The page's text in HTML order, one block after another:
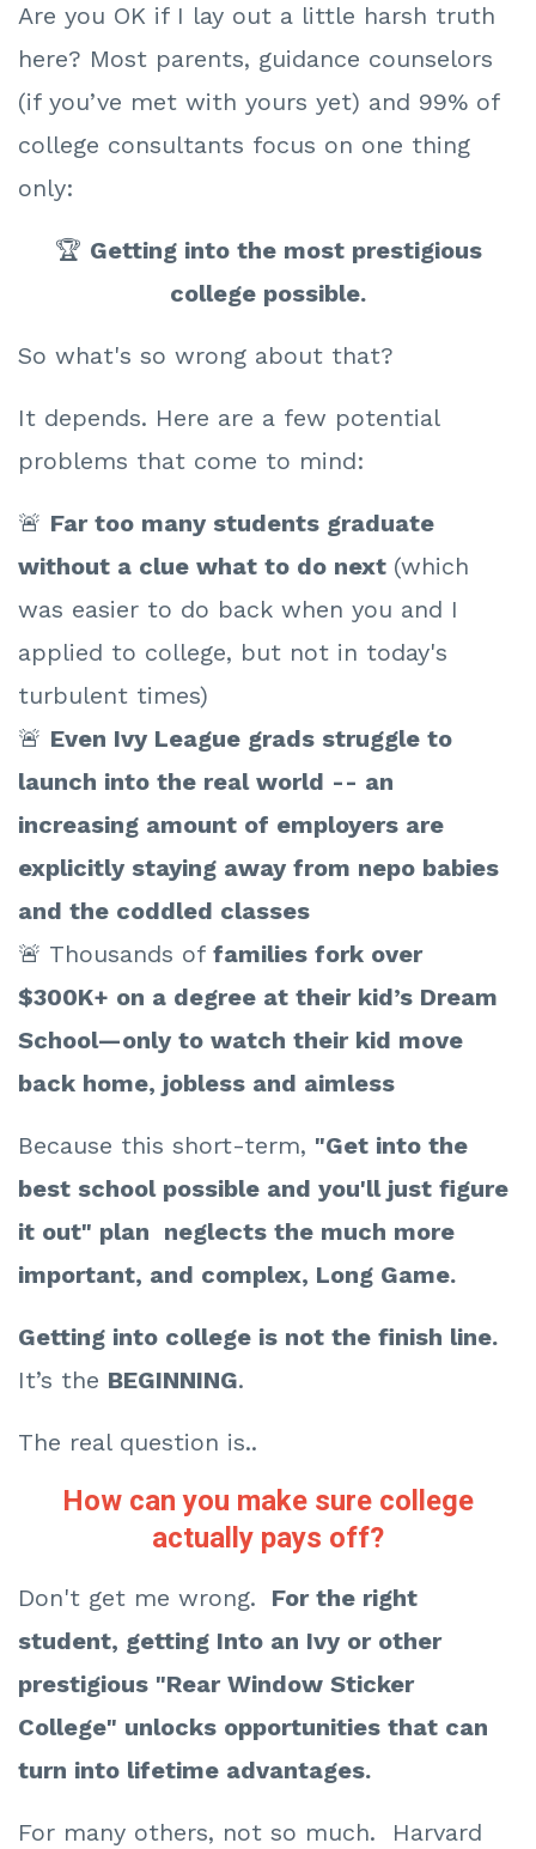
Are you OK if I lay out a little harsh truth
here? Most parents, guidance counselors
(if you’ve met with yours yet) and 99% of
college consultants focus on one thing
only:
🏆 Getting into the most prestigious
college possible.
So what's so wrong about that?
It depends. Here are a few potential
problems that come to mind:
🚨 Far too many students graduate
without a clue what to do next (which
was easier to do back when you and I
applied to college, but not in today's
turbulent times)
🚨 Even Ivy League grads struggle to
launch into the real world -- an
increasing amount of employers are
explicitly staying away from nepo babies
and the coddled classes
🚨 Thousands of families fork over
$300K+ on a degree at their kid’s Dream
School—only to watch their kid move
back home, jobless and aimless
Because this short-term, "Get into the
best school possible and you'll just figure
it out" plan neglects the much more
important, and complex, Long Game.
Getting into college is not the finish line.
It’s the BEGINNING.
The real question is..
How can you make sure college
actually pays off?
Don't get me wrong.
For the right
student, getting Into an Ivy or other
prestigious "Rear Window Sticker
College" unlocks opportunities that can
turn into lifetime advantages.
For many others, not so much. Harvard